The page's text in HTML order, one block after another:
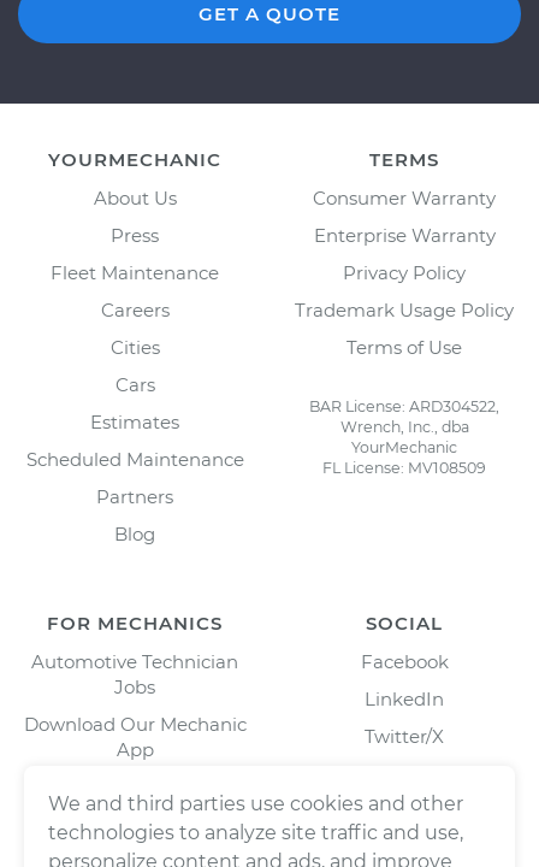
GET A QUOTE
YOURMECHANIC
About Us
Press
Fleet Maintenance
Careers
Cities
Cars
Estimates
Scheduled Maintenance
Partners
Blog
TERMS
Consumer Warranty
Enterprise Warranty
Privacy Policy
Trademark Usage Policy
Terms of Use
BAR License: ARD304522,
Wrench, Inc., dba
YourMechanic
FL License: MV108509
FOR MECHANICS
Automotive Technician
Jobs
Download Our Mechanic
App
SOCIAL
Facebook
LinkedIn
Twitter/X
We and third parties use cookies and other
technologies to analyze site traffic and use,
personalize content and ads, and improve